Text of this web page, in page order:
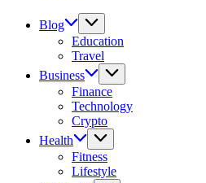
Blog
Education
Travel
Business
Finance
Technology
Crypto
Health
Fitness
Lifestyle